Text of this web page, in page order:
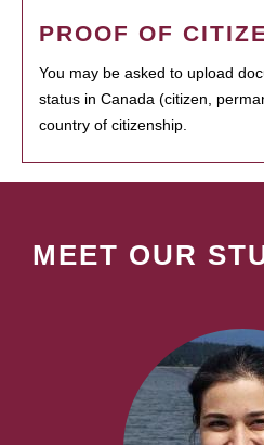
PROOF OF
You may be asked to upload
status in Canada (citizen,
country of citizenship.
MEET OUR